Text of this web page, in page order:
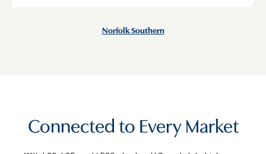
Norfolk Southern
Connected to Every Market